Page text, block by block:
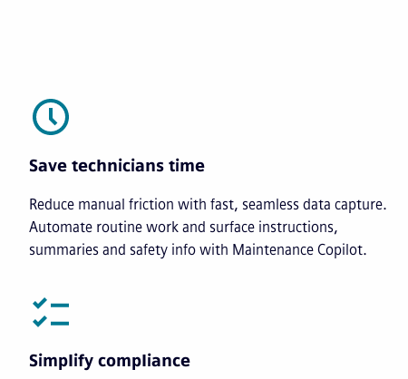
Save technicians time
Reduce manual friction with fast, seamless data capture.
Automate routine work and surface instructions,
summaries and safety info with Maintenance Copilot.
Simplify compliance